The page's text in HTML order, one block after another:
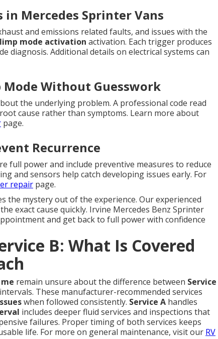
Mercedes Sprinter Vans
and emissions related faults, and issues with the
limp mode activation activation. Each trigger produces
diagnosis. Additional details on electrical systems can
Mode Without Guesswork
the underlying problem. A professional code read
cause rather than symptoms. Learn more about
page.
Recurrence
full power and include preventive measures to reduce
and sensors help catch developing issues early. For
repair page.
the mystery out of the experience. Our experienced
exact cause quickly. Irvine Mercedes Benz Sprinter
and get back to full power with confidence
B: What Is Covered
remain unsure about the difference between Service
intervals. These manufacturer-recommended services
when followed consistently. Service A handles
includes deeper fluid services and inspections that
failures. Proper timing of both services keeps
life. For more on general maintenance, visit our RV